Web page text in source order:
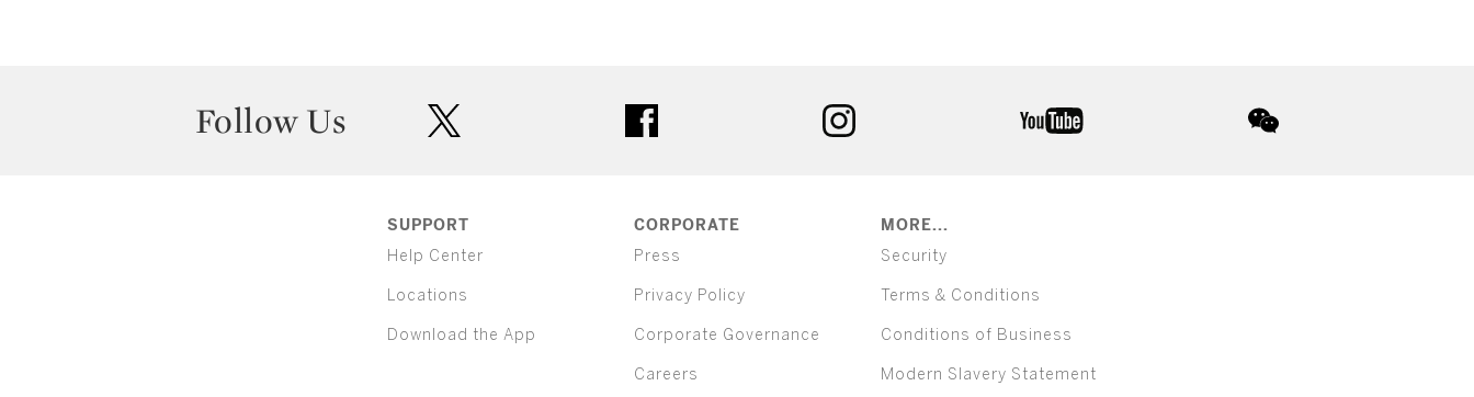
Follow Us
SUPPORT
Help Center
Locations
Download the App
CORPORATE
Press
Privacy Policy
Corporate Governance
Careers
MORE...
Security
Terms & Conditions
Conditions of Business
Modern Slavery Statement